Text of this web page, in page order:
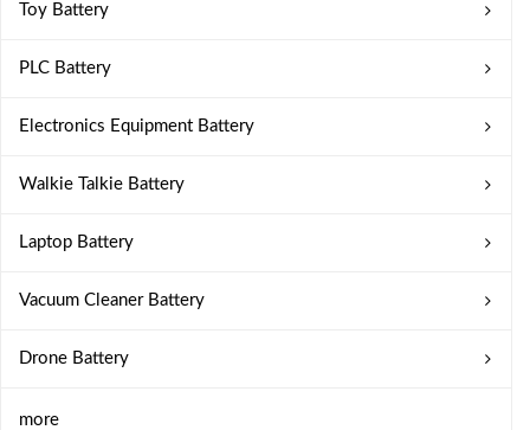
Toy Battery
PLC Battery
Electronics Equipment Battery
Walkie Talkie Battery
Laptop Battery
Vacuum Cleaner Battery
Drone Battery
more